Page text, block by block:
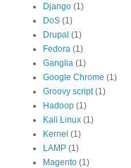
Django (1)
DoS (1)
Drupal (1)
Fedora (1)
Ganglia (1)
Google Chrome (1)
Groovy script (1)
Hadoop (1)
Kali Linux (1)
Kernel (1)
LAMP (1)
Magento (1)